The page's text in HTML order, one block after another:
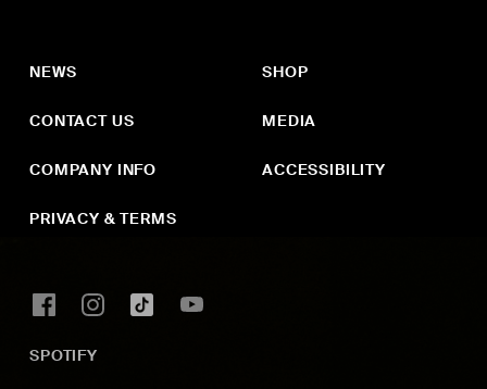
NEWS
CONTACT US
COMPANY INFO
PRIVACY & TERMS
SHOP
MEDIA
ACCESSIBILITY
SPOTIFY